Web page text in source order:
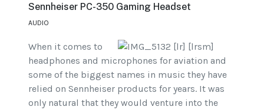
Sennheiser PC-350 Gaming Headset
AUDIO
When it comes to
headphones and microphones for aviation and
some of the biggest names in music they have
relied on Sennheiser products for years. It was
only natural that they would venture into the